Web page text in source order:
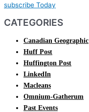
subscribe Today
CATEGORIES
Canadian Geographic
Huff Post
Huffington Post
LinkedIn
Macleans
Omnium-Gatherum
Past Events